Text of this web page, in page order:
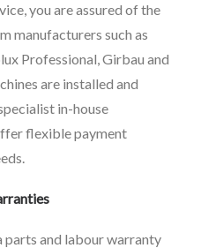
you are assured of the
manufacturers such as
Professional, Girbau and
are installed and
in-house
flexible payment
parts and labour warranty